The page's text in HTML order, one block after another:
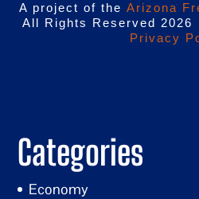
A project of the Arizona
All Rights Reserved
Privacy
Categories
Economy